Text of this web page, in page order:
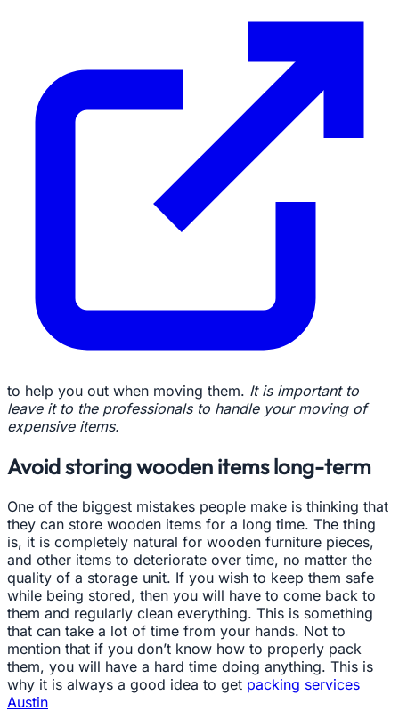
to help you out when moving them. It is important to
leave it to the professionals to handle your moving of
expensive items.
Avoid storing wooden items long-term
One of the biggest mistakes people make is thinking that
they can store wooden items for a long time. The thing
is, it is completely natural for wooden furniture pieces,
and other items to deteriorate over time, no matter the
quality of a storage unit. If you wish to keep them safe
while being stored, then you will have to come back to
them and regularly clean everything. This is something
that can take a lot of time from your hands. Not to
mention that if you don’t know how to properly pack
them, you will have a hard time doing anything. This is
why it is always a good idea to get packing services
Austin